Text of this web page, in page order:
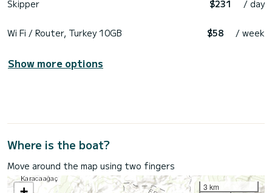
Skipper $231 / day
Wi Fi / Router, Turkey 10GB $58 / week
Show more options
Where is the boat?
Move around the map using two fingers
3 km